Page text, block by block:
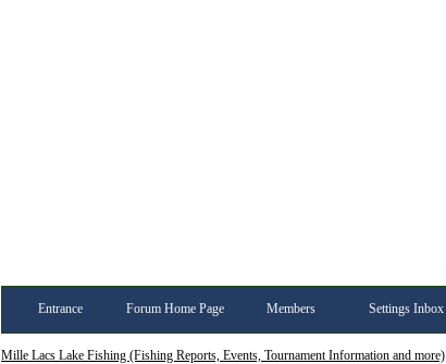
Entrance Forum Home Page Members Settings Inbox
Mille Lacs Lake Fishing (Fishing Reports, Events, Tournament Information and more)